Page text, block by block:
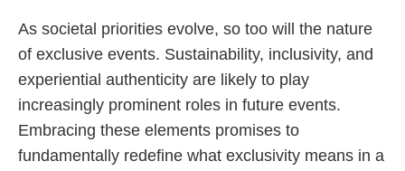
As societal priorities evolve, so too will the nature
of exclusive events. Sustainability, inclusivity, and
experiential authenticity are likely to play
increasingly prominent roles in future events.
Embracing these elements promises to
fundamentally redefine what exclusivity means in a